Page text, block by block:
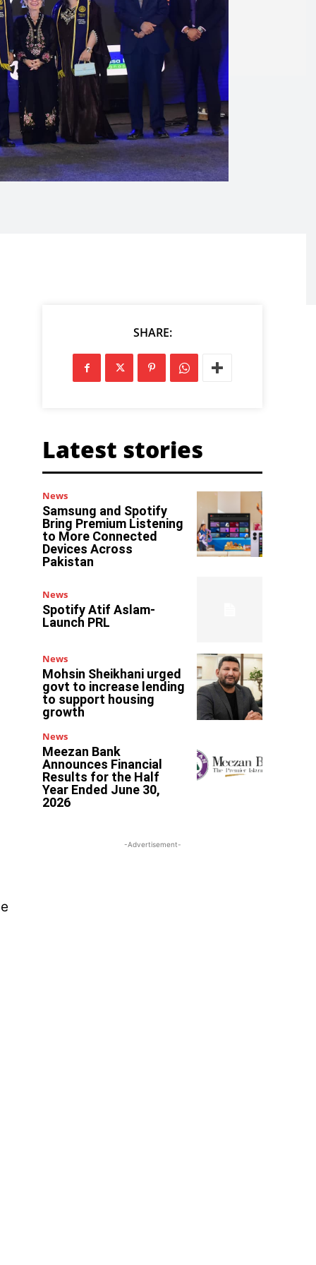
SHARE:
Latest stories
News
Samsung and Spotify
Bring Premium Listening
to More Connected
Devices Across
Pakistan
News
Spotify Atif Aslam-
Launch PRL
News
Mohsin Sheikhani urged
govt to increase lending
to support housing
growth
News
Meezan Bank
Announces Financial
Results for the Half
Year Ended June 30,
2026
-Advertisement-